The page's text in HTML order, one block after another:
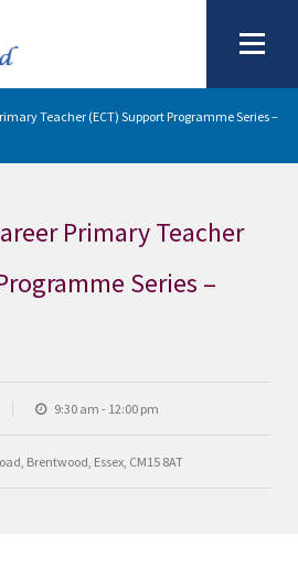
Teacher (ECT) Support Programme Series –
Primary Teacher
Series –
9:30 am - 12:00 pm
Brentwood, Essex, CM15 8AT